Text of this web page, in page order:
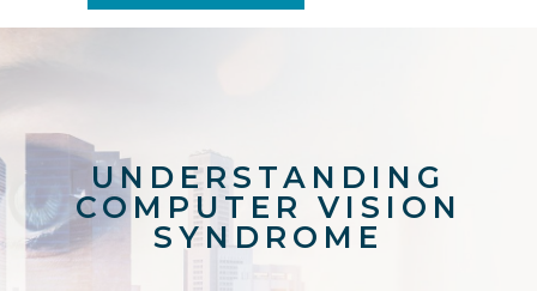
UNDERSTANDING
COMPUTER VISION
SYNDROME